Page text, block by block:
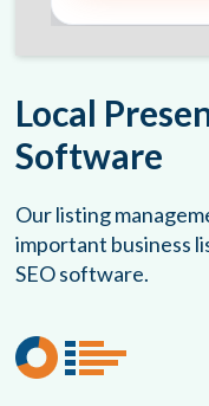
Local
Software
Our listing
important business
SEO software.